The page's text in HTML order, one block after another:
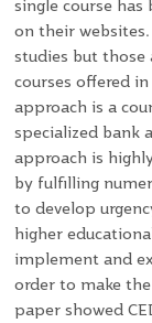
single course
on their
studies but those
courses offered
approach is a
specialized bank
approach is
by fulfilling
to develop
higher
implement and
order to make
paper showed